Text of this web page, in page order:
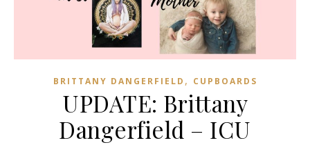
BRITTANY DANGERFIELD , CUPBOARDS
UPDATE: Brittany
Dangerfield – ICU